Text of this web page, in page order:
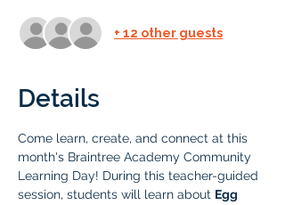
+ 12 other guests
Details
Come learn, create, and connect at this
month's Braintree Academy Community
Learning Day! During this teacher-guided
session, students will learn about Egg